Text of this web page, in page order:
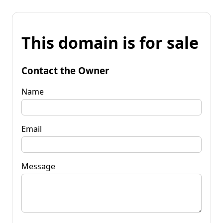
This domain is for sale
Contact the Owner
Name
Email
Message